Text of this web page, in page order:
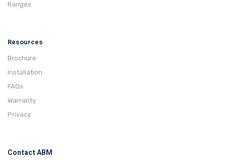
Ranges
Resources
Brochure
Installation
FAQs
Warranty
Privacy
Contact ABM